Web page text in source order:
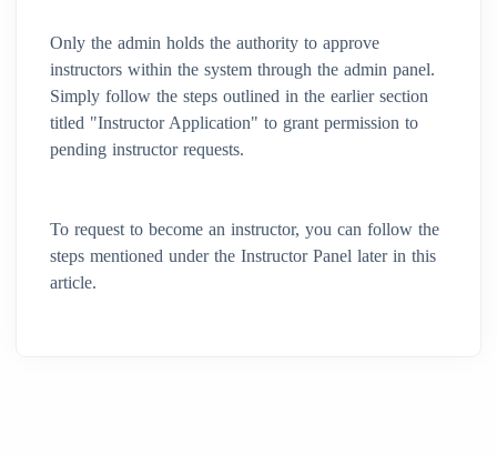
Only the admin holds the authority to approve
instructors within the system through the admin panel.
Simply follow the steps outlined in the earlier section
titled "Instructor Application" to grant permission to
pending instructor requests.
To request to become an instructor, you can follow the
steps mentioned under the Instructor Panel later in this
article.